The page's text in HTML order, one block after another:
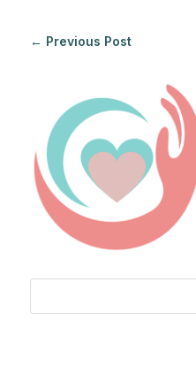
← Previous Post